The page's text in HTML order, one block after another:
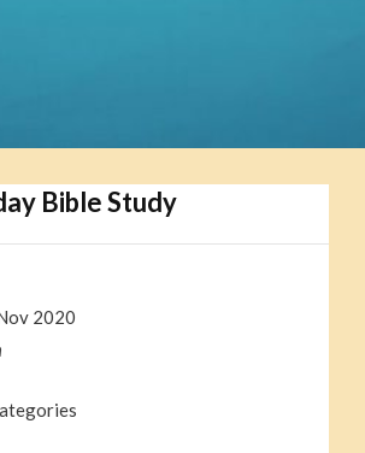
Bible Study
2020